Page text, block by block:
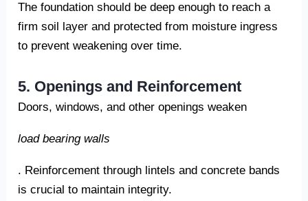
The foundation should be deep enough to reach a
firm soil layer and protected from moisture ingress
to prevent weakening over time.
5. Openings and Reinforcement
Doors, windows, and other openings weaken
load bearing walls
. Reinforcement through lintels and concrete bands
is crucial to maintain integrity.